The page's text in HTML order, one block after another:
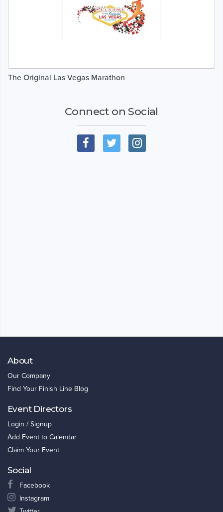
The Original Las Vegas Marathon
Connect on Social
About
Our Company
Find Your Finish Line Blog
Event Directors
Login / Signup
Add Event to Calendar
Claim Your Event
Social
Facebook
Instagram